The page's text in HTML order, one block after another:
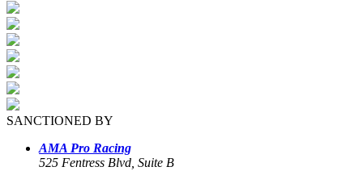
SANCTIONED BY
AMA Pro Racing
525 Fentress Blvd, Suite B